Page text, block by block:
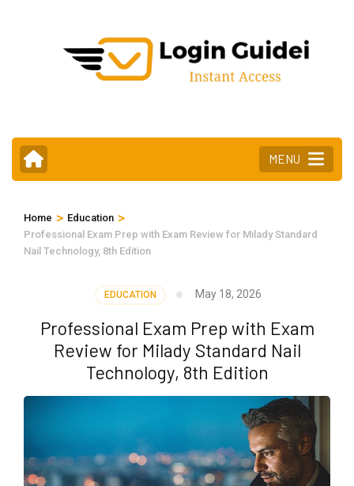
MENU
Home > Education >
Professional Exam Prep with Exam Review for Milady Standard
Nail Technology, 8th Edition
EDUCATION May 18, 2026
Professional Exam Prep with Exam
Review for Milady Standard Nail
Technology, 8th Edition